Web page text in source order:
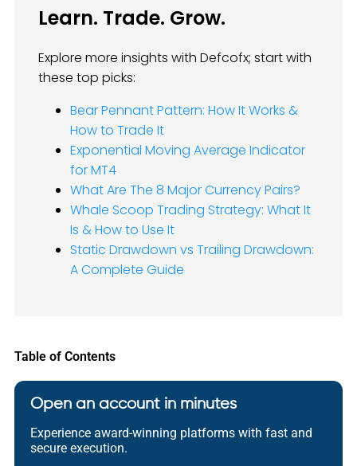
Learn. Trade. Grow.
Explore more insights with Defcofx; start with
these top picks:
Bear Pennant Pattern: How It Works &
How to Trade It
Exponential Moving Average Indicator
for MT4
What Are The 8 Major Currency Pairs?
Whale Scoop Trading Strategy: What It
Is & How to Use It
Static Drawdown vs Trailing Drawdown:
A Complete Guide
Table of Contents
Open an account in minutes
Experience award-winning platforms with fast and
secure execution.